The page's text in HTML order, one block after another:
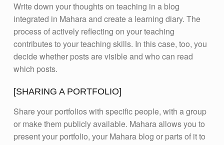
Write down your thoughts on teaching in a blog
integrated in Mahara and create a learning diary. The
process of actively reflecting on your teaching
contributes to your teaching skills. In this case, too, you
decide whether posts are visible and who can read
which posts.
[SHARING A PORTFOLIO]
Share your portfolios with specific people, with a group
or make them publicly available. Mahara allows you to
present your portfolio, your Mahara blog or parts of it to